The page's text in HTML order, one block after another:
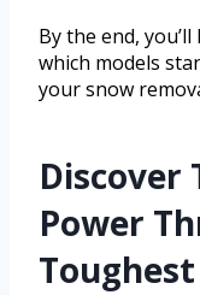
By the end,
which models
your snow
Discover
Power